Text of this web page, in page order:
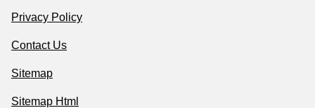
Privacy Policy
Contact Us
Sitemap
Sitemap Html